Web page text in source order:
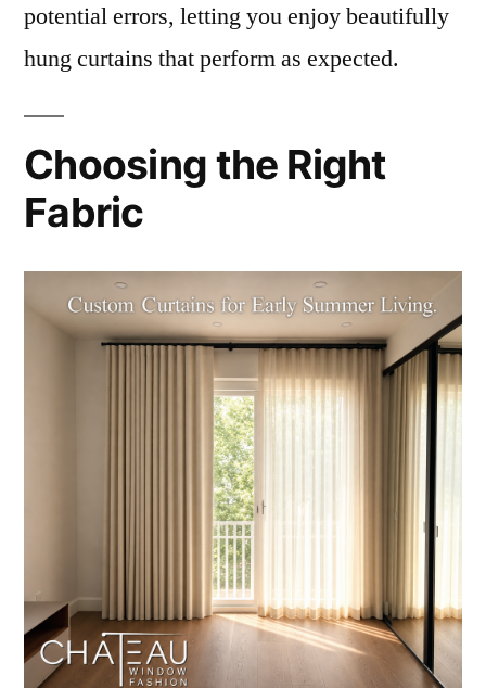
potential errors, letting you enjoy beautifully
hung curtains that perform as expected.
Choosing the Right
Fabric